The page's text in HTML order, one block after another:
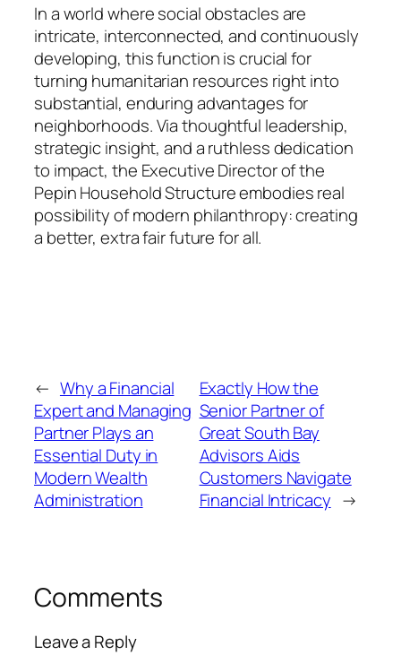
In a world where social obstacles are
intricate, interconnected, and continuously
developing, this function is crucial for
turning humanitarian resources right into
substantial, enduring advantages for
neighborhoods. Via thoughtful leadership,
strategic insight, and a ruthless dedication
to impact, the Executive Director of the
Pepin Household Structure embodies real
possibility of modern philanthropy: creating
a better, extra fair future for all.
← Why a Financial
Expert and Managing
Partner Plays an
Essential Duty in
Modern Wealth
Administration
Exactly How the
Senior Partner of
Great South Bay
Advisors Aids
Customers Navigate
Financial Intricacy →
Comments
Leave a Reply